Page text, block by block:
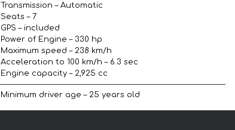
Transmission – Automatic
Seats – 7
GPS – included
Power of Engine – 330 hp
Maximum speed – 238 km/h
Acceleration to 100 km/h – 6.3 sec
Engine capacity – 2,925 cc
Minimum driver age – 25 years old